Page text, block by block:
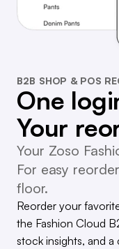
B2B SHOP & POS
One
Your
Your Zoso
For easy
floor.
Reorder your
the Fashion Cloud
stock insights, and